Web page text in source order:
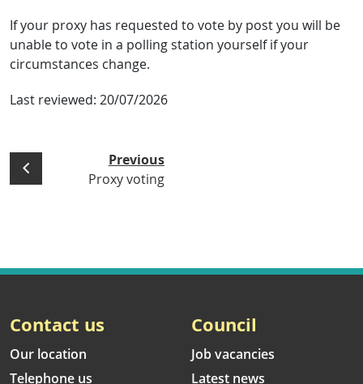
If your proxy has requested to vote by post you will be
unable to vote in a polling station yourself if your
circumstances change.
Last reviewed: 20/07/2026
Previous
Proxy voting
Contact us
Our location
Telephone us
Council
Job vacancies
Latest news